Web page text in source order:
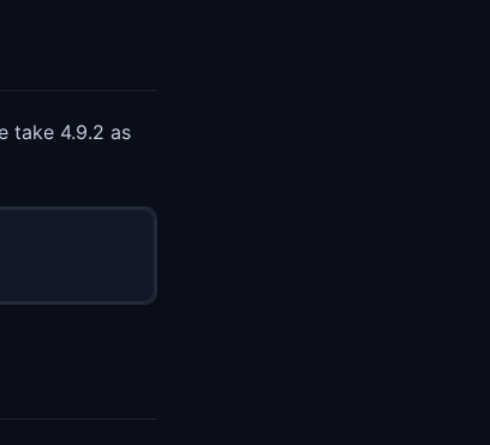
take 4.9.2 as